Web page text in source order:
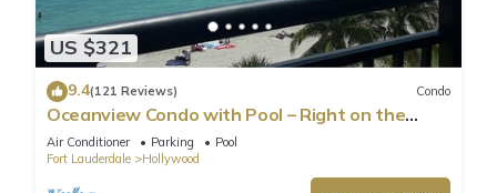
US $321
9.4(121 Reviews) Condo
Oceanview Condo with Pool – Right on the
Hollywood Beach Boardwalk!
Air Conditioner Parking
Pool
Fort Lauderdale
Hollywood